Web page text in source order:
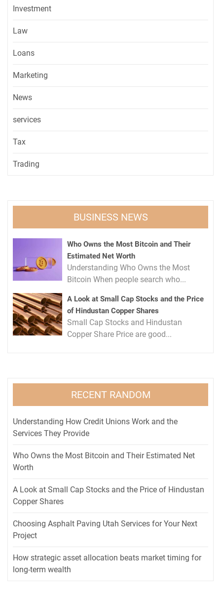
Investment
Law
Loans
Marketing
News
services
Tax
Trading
BUSINESS NEWS
Who Owns the Most Bitcoin and Their
Estimated Net Worth
Understanding Who Owns the Most
Bitcoin When people search who...
A Look at Small Cap Stocks and the Price
of Hindustan Copper Shares
Small Cap Stocks and Hindustan
Copper Share Price are good...
RECENT RANDOM
Understanding How Credit Unions Work and the
Services They Provide
Who Owns the Most Bitcoin and Their Estimated Net
Worth
A Look at Small Cap Stocks and the Price of Hindustan
Copper Shares
Choosing Asphalt Paving Utah Services for Your Next
Project
How strategic asset allocation beats market timing for
long-term wealth